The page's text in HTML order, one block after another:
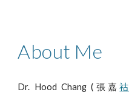
About Me
Dr. Hood Chang(張嘉祜